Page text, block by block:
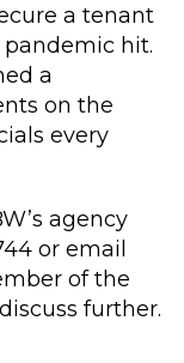
a tenant
hit.
a
on the
every
agency
or email
of the
further.